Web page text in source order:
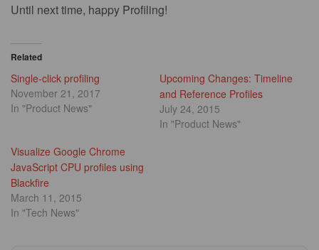
Until next time, happy Profiling!
Related
Single-click profiling
November 21, 2017
In "Product News"
Upcoming Changes: Timeline
and Reference Profiles
July 24, 2015
In "Product News"
Visualize Google Chrome
JavaScript CPU profiles using
Blackfire
March 11, 2015
In "Tech News"